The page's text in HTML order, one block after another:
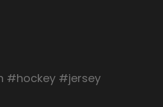
#hockey #jersey